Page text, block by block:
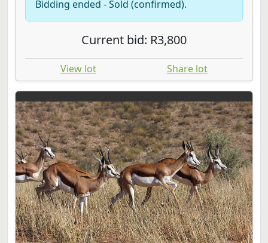
Bidding ended - Sold (confirmed).
Current bid: R3,800
View lot Share lot